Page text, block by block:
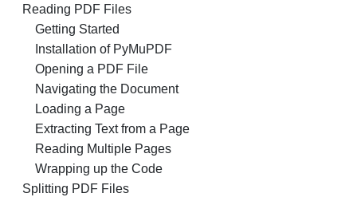
Reading PDF Files
Getting Started
Installation of PyMuPDF
Opening a PDF File
Navigating the Document
Loading a Page
Extracting Text from a Page
Reading Multiple Pages
Wrapping up the Code
Splitting PDF Files